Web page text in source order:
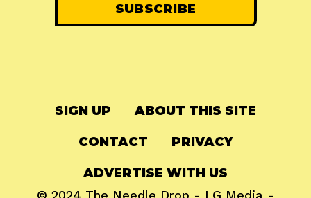
SIGN UP ABOUT THIS SITE
CONTACT PRIVACY
ADVERTISE WITH US